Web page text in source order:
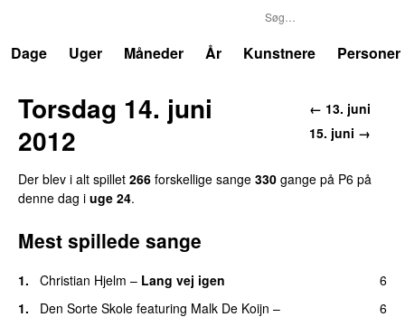
Dage
Uger Måneder År Kunstnere Personer
← 13. juni
15. juni →
Torsdag 14. juni
2012
Der blev i alt spillet 266 forskellige sange 330 gange på P6 på
denne dag i uge 24.
Mest spillede sange
1. Christian Hjelm – Lang vej igen
6
1.
Den Sorte Skole featuring Malk De Koijn –
6